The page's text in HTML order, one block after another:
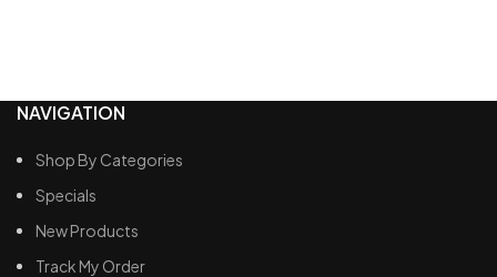
NAVIGATION
Shop By Categories
Specials
New Products
Track My Order